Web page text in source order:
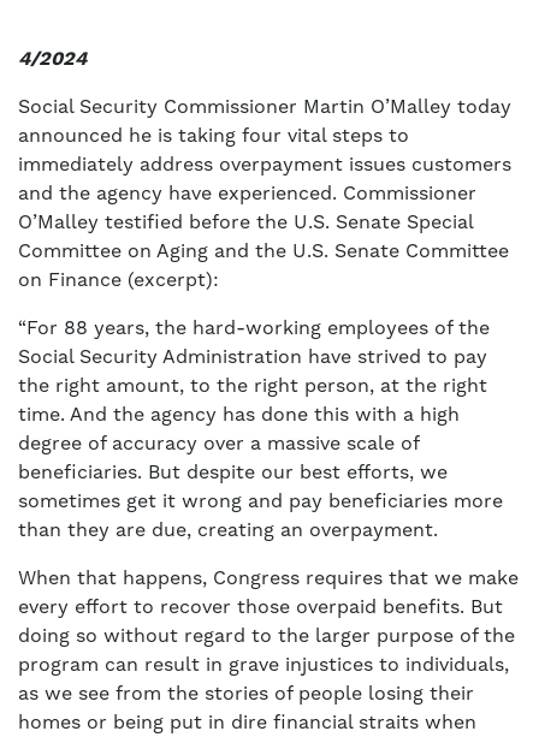
4/2024
Social Security Commissioner Martin O’Malley today
announced he is taking four vital steps to
immediately address overpayment issues customers
and the agency have experienced. Commissioner
O’Malley testified before the U.S. Senate Special
Committee on Aging and the U.S. Senate Committee
on Finance (excerpt):
“For 88 years, the hard-working employees of the
Social Security Administration have strived to pay
the right amount, to the right person, at the right
time. And the agency has done this with a high
degree of accuracy over a massive scale of
beneficiaries. But despite our best efforts, we
sometimes get it wrong and pay beneficiaries more
than they are due, creating an overpayment.
When that happens, Congress requires that we make
every effort to recover those overpaid benefits. But
doing so without regard to the larger purpose of the
program can result in grave injustices to individuals,
as we see from the stories of people losing their
homes or being put in dire financial straits when